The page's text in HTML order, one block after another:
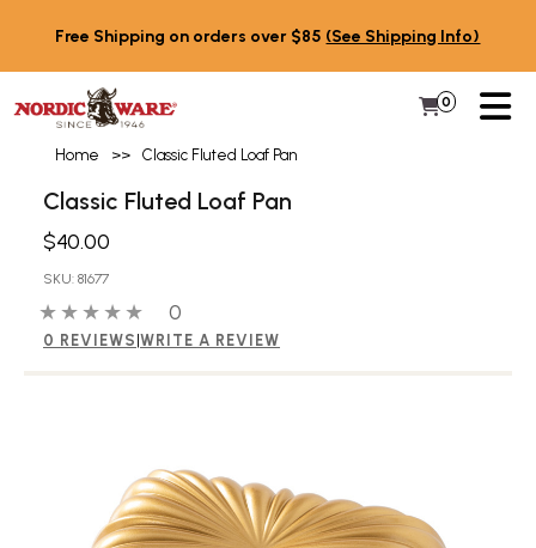
Free Shipping on orders over $85 (See Shipping Info)
My Cart
0 Items in
Home >> Classic Fluted Loaf Pan
Classic Fluted Loaf Pan
$40.00
SKU: 81677
0 out of 5 stars0 people have reviewed this product
0
0 REVIEWS WRITE A REVIEW